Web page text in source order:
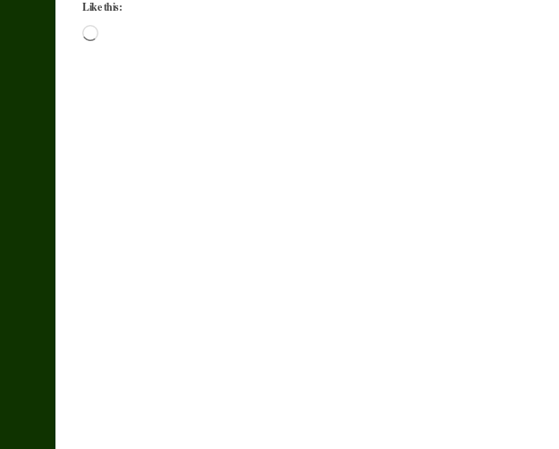
Like this:
Loading…